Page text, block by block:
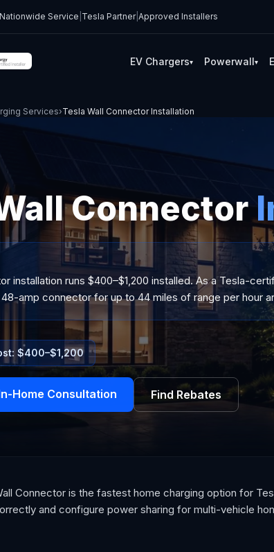
Nationwide Service Tesla Partner|Approved Installers
EV Chargers▾ Powerwall▾
Services›Tesla Wall Connector Installation
Connector
installation runs $400–$1,200 installed. As a Tesla-
amp connector for up to 44 miles of range per hour
$400–$1,200
Home Consultation Find Rebates
Connector is the fastest home charging option for
and configure power sharing for multi-vehicle